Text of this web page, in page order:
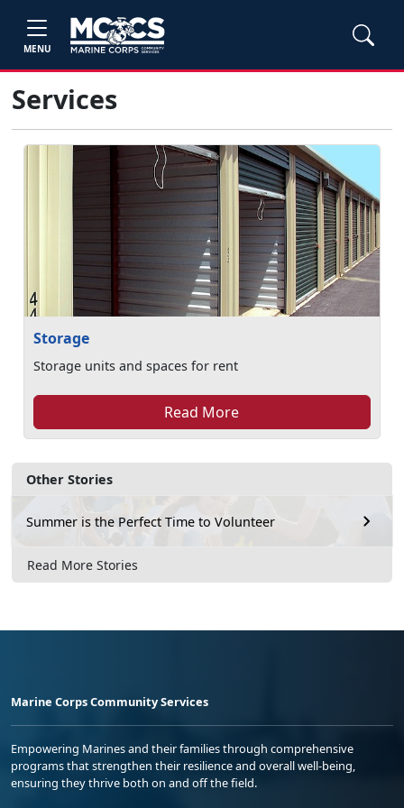
MENU
Other Stories
Summer is the Perfect Time to Volunteer
Read More Stories
Services
Storage
Storage units and spaces for rent
Read More
Marine Corps Community Services
Empowering Marines and their families through comprehensive
programs that strengthen their resilience and overall well-being,
ensuring they thrive both on and off the field.